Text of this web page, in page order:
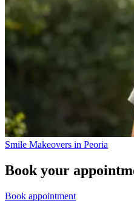
Smile Makeovers in Peoria
Book your
Book appointment